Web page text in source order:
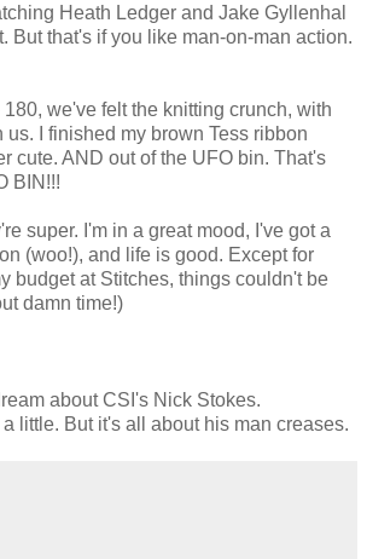
Heath Ledger and Jake Gyllenhal
But that's if you like man-on-man action.
we've felt the knitting crunch, with
us. I finished my brown Tess ribbon
cute. AND out of the UFO bin. That's
BIN!!!
super. I'm in a great mood, I've got a
(woo!), and life is good. Except for
budget at Stitches, things couldn't be
damn time!)
about CSI's Nick Stokes.
little. But it's all about his man creases.